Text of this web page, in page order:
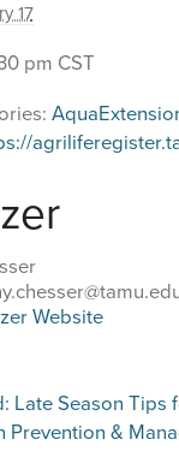
17
pm CST
Website
Late Season Tips
Prevention &